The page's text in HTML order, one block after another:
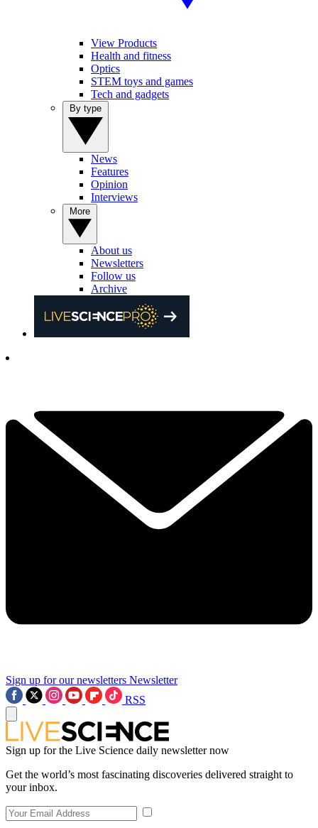
View Products
Health and fitness
Optics
STEM toys and games
Tech and gadgets
News
Features
Opinion
Interviews
About us
Newsletters
Follow us
Archive
Sign up for our newsletters Newsletter
RSS
Sign up for the Live Science daily newsletter now
Get the world’s most fascinating discoveries delivered straight to
your inbox.